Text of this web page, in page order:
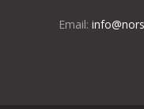
Email: